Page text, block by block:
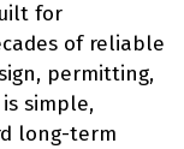
for
of reliable
permitting,
simple,
long-term